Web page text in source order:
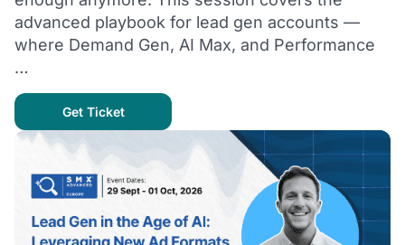
advanced playbook for lead gen accounts —
where Demand Gen, AI Max, and Performance
…
Get Ticket